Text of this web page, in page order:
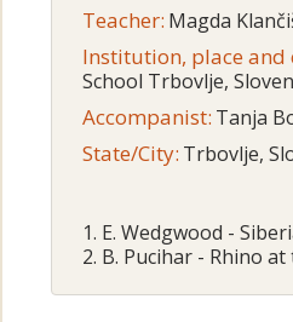
Teacher: Magda
Institution, place and
School Trbovlje,
Accompanist: Tanja
State/City: Trbovlje,
1. E. Wedgwood -
2. B. Pucihar - Rhino at